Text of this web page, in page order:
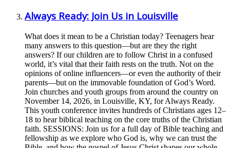
Always Ready: Join Us in Louisville
What does it mean to be a Christian today? Teenagers hear
many answers to this question—but are they the right
answers? If our children are to follow Christ in a confused
world, it’s vital that their faith rests on the truth. Not on the
opinions of online influencers—or even the authority of their
parents—but on the immovable foundation of God’s Word.
Join churches and youth groups from around the country on
November 14, 2026, in Louisville, KY, for Always Ready.
This youth conference invites hundreds of Christians ages 12–
18 to hear biblical teaching on the core truths of the Christian
faith. SESSIONS: Join us for a full day of Bible teaching and
fellowship as we explore who God is, why we can trust the